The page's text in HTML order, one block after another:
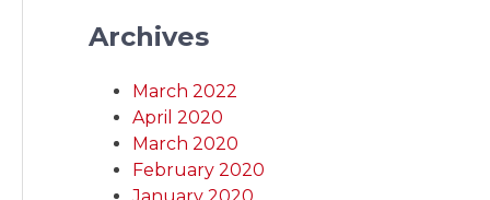
Archives
March 2022
April 2020
March 2020
February 2020
January 2020